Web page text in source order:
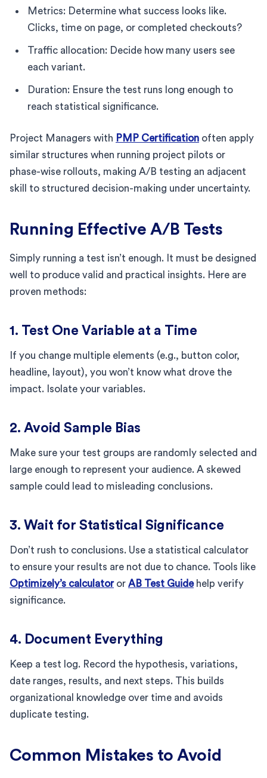
Metrics: Determine what success looks like.
Clicks, time on page, or completed checkouts?
Traffic allocation: Decide how many users see
each variant.
Duration: Ensure the test runs long enough to
reach statistical significance.
Project Managers with PMP Certification often apply
similar structures when running project pilots or
phase-wise rollouts, making A/B testing an adjacent
skill to structured decision-making under uncertainty.
Running Effective A/B Tests
Simply running a test isn’t enough. It must be designed
well to produce valid and practical insights. Here are
proven methods:
1. Test One Variable at a Time
If you change multiple elements (e.g., button color,
headline, layout), you won’t know what drove the
impact. Isolate your variables.
2. Avoid Sample Bias
Make sure your test groups are randomly selected and
large enough to represent your audience. A skewed
sample could lead to misleading conclusions.
3. Wait for Statistical Significance
Don’t rush to conclusions. Use a statistical calculator
to ensure your results are not due to chance. Tools like
Optimizely’s calculatoror AB Test Guidehelp verify
significance.
4. Document Everything
Keep a test log. Record the hypothesis, variations,
date ranges, results, and next steps. This builds
organizational knowledge over time and avoids
duplicate testing.
Common Mistakes to Avoid